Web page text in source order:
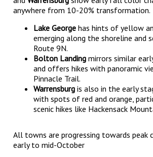
anywhere from 10-20% transformation.
Lake George has hints of yellow
emerging along the shoreline and
Route 9N.
Bolton Landing mirrors similar
and offers hikes with panoramic
Pinnacle Trail.
Warrensburg is also in the early
with spots of red and orange,
scenic hikes like Hackensack
All towns are progressing towards peak
early to mid-October​